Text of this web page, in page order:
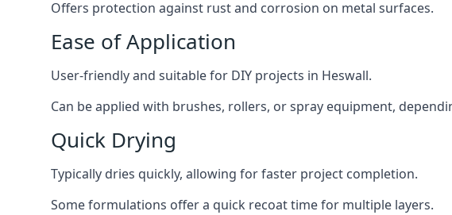
Offers protection against rust and corrosion on metal surfaces.
Ease of Application
User-friendly and suitable for DIY projects in Heswall.
Can be applied with brushes, rollers, or spray equipment,
Quick Drying
Typically dries quickly, allowing for faster project completion.
Some formulations offer a quick recoat time for multiple layers.